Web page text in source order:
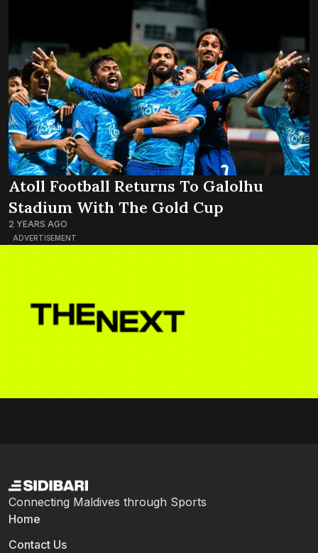
ADVERTISEMENT
Atoll Football Returns To Galolhu
Stadium With The Gold Cup
2 YEARS AGO
Connecting Maldives through Sports
Home
Contact Us